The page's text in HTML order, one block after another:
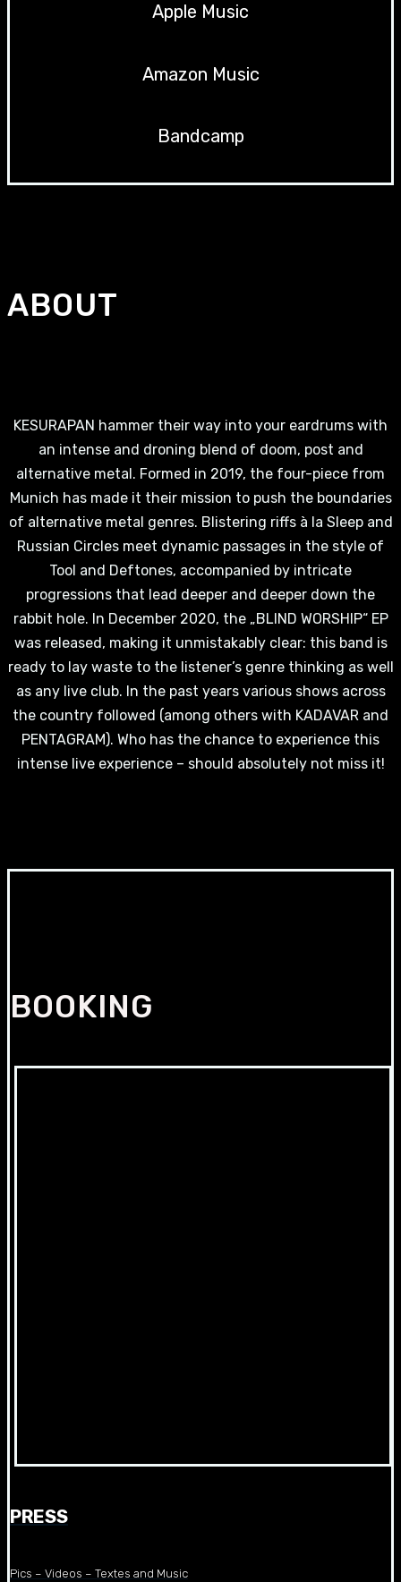
Apple Music
Amazon Music
Bandcamp
ABOUT
KESURAPAN hammer their way into your eardrums with
an intense and droning blend of doom, post and
alternative metal. Formed in 2019, the four-piece from
Munich has made it their mission to push the boundaries
of alternative metal genres. Blistering riffs à la Sleep and
Russian Circles meet dynamic passages in the style of
Tool and Deftones, accompanied by intricate
progressions that lead deeper and deeper down the
rabbit hole. In December 2020, the „BLIND WORSHIP“ EP
was released, making it unmistakably clear: this band is
ready to lay waste to the listener’s genre thinking as well
as any live club. In the past years various shows across
the country followed (among others with KADAVAR and
PENTAGRAM). Who has the chance to experience this
intense live experience – should absolutely not miss it!
BOOKING
PRESS
Pics – Videos – Textes and Music